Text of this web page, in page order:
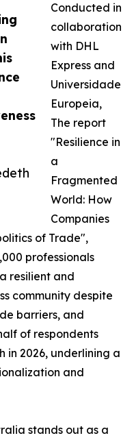
Conducted in
collaboration
with DHL
Express and
Universidade
Europeia,
The report
"Resilience in
a
Fragmented
World: How
Companies
of Trade",
professionals
resilient and
community despite
barriers, and
of respondents
in 2026, underlining a
and
stands out as a